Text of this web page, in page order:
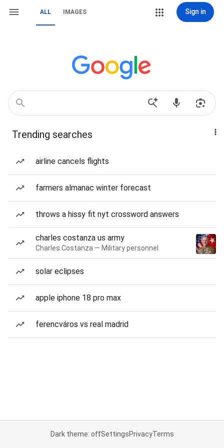
ALL IMAGES Sign in
Trending searches
airline cancels flights
farmers almanac winter forecast
throws a hissy fit nyt crossword answers
charles costanza us army
Charles Costanza — Military personnel
solar eclipses
apple iphone 18 pro max
ferencváros vs real madrid
Dark theme: offSettingsPrivacyTerms